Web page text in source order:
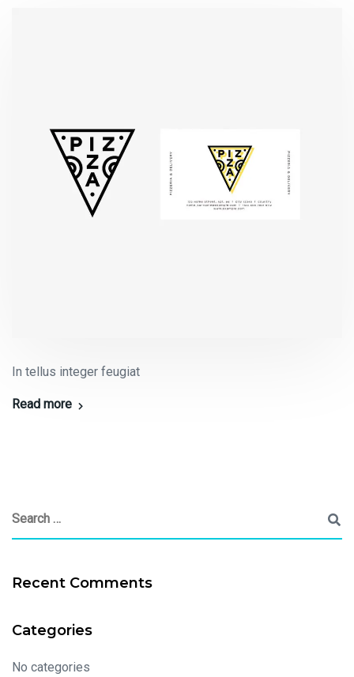
In tellus integer feugiat
Read more
Recent Comments
Categories
No categories